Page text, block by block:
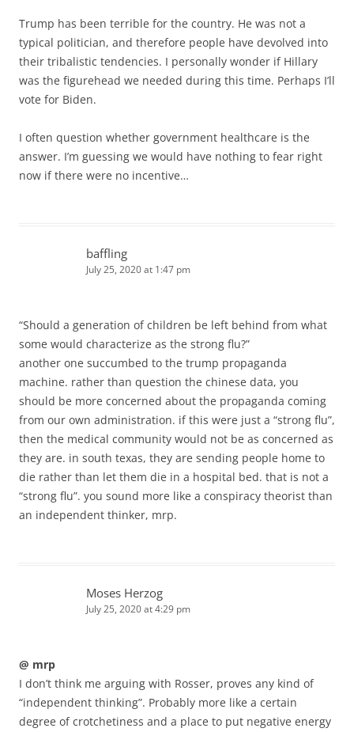
Trump has been terrible for the country. He was not a
typical politician, and therefore people have devolved into
their tribalistic tendencies. I personally wonder if Hillary
was the figurehead we needed during this time. Perhaps I’ll
vote for Biden.
I often question whether government healthcare is the
answer. I’m guessing we would have nothing to fear right
now if there were no incentive…
baffling
July 25, 2020 at 1:47 pm
“Should a generation of children be left behind from what
some would characterize as the strong flu?”
another one succumbed to the trump propaganda
machine. rather than question the chinese data, you
should be more concerned about the propaganda coming
from our own administration. if this were just a “strong flu”,
then the medical community would not be as concerned as
they are. in south texas, they are sending people home to
die rather than let them die in a hospital bed. that is not a
“strong flu”. you sound more like a conspiracy theorist than
an independent thinker, mrp.
Moses Herzog
July 25, 2020 at 4:29 pm
@ mrp
I don’t think me arguing with Rosser, proves any kind of
“independent thinking”. Probably more like a certain
degree of crotchetiness and a place to put negative energy